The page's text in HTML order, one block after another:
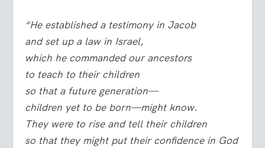
“He established a testimony in Jacob
and set up a law in Israel,
which he commanded our ancestors
to teach to their children
so that a future generation—
children yet to be born—might know.
They were to rise and tell their children
so that they might put their confidence in God